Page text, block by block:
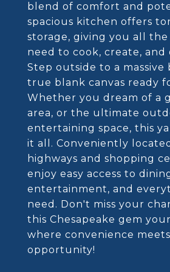
blend of comfort and
spacious kitchen offers
storage, giving you all the
need to cook, create, and
Step outside to a massive
true blank canvas ready
Whether you dream of a
area, or the ultimate
entertaining space, this
it all. Conveniently
highways and shopping
enjoy easy access to
entertainment, and
need. Don't miss your
this Chesapeake gem
where convenience
opportunity!